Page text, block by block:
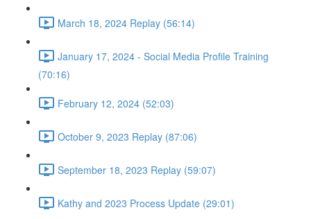
March 18, 2024 Replay (56:14)
January 17, 2024 - Social Media Profile Training
(70:16)
February 12, 2024 (52:03)
October 9, 2023 Replay (87:06)
September 18, 2023 Replay (59:07)
Kathy and 2023 Process Update (29:01)